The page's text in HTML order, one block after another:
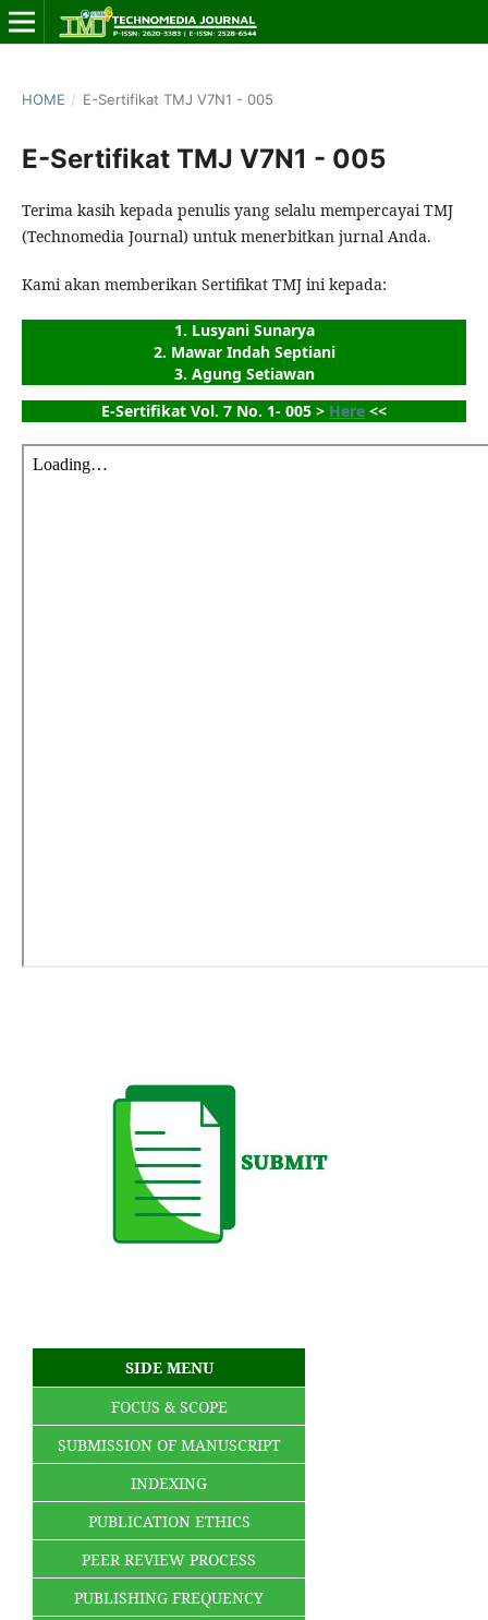
HOME / E-Sertifikat TMJ V7N1 - 005
E-Sertifikat TMJ V7N1 - 005
Terima kasih kepada penulis yang selalu mempercayai TMJ
(Technomedia Journal) untuk menerbitkan jurnal Anda.
Kami akan memberikan Sertifikat TMJ ini kepada:
1. Lusyani Sunarya
2. Mawar Indah Septiani
3. Agung Setiawan
E-Sertifikat Vol. 7 No. 1- 005 > Here <<
SIDE MENU
FOCUS & SCOPE
SUBMISSION OF MANUSCRIPT
INDEXING
PUBLICATION ETHICS
PEER REVIEW PROCESS
PUBLISHING FREQUENCY